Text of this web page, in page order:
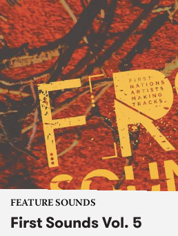
FEATURE SOUNDS
First Sounds Vol. 5